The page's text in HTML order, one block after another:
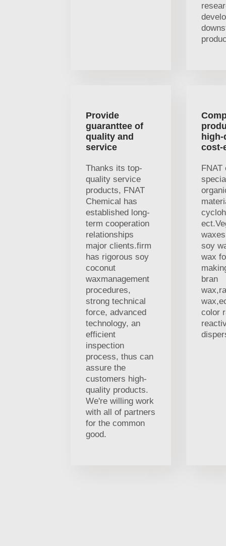
Provide
guaranttee of
quality and
service
Thanks its top-
quality service
products, FNAT
Chemical has
established long-
term cooperation
relationships
major clients.firm
has rigorous soy
coconut
waxmanagement
procedures,
strong technical
force, advanced
technology, an
efficient
inspection
process, thus can
assure the
customers high-
quality products.
We're willing work
with all of partners
for the common
good.
high-
cost-
FNAT
soy
wax
bran
color